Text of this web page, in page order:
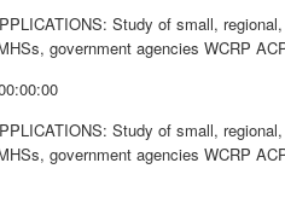
Study of small,
government agencies WCRP
Study of small,
government agencies WCRP